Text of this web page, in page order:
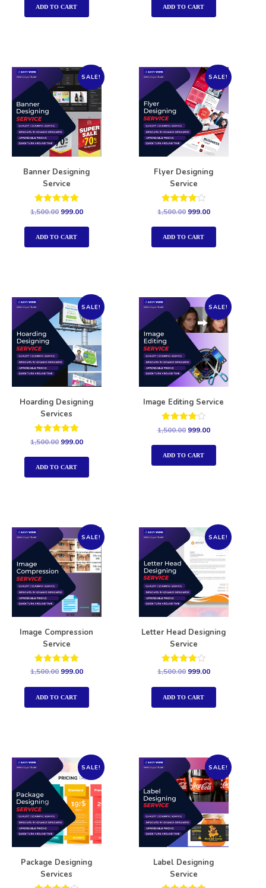
ADD TO CART ADD TO CART
SALE!
Banner Designing
Service
Rated
out of 5
1,500.00 999.00
ADD TO CART
SALE!
Flyer Designing
Service
Rated
out of 5
1,500.00 999.00
ADD TO CART
SALE!
Hoarding Designing
Services
Rated
out of 5
1,500.00 999.00
ADD TO CART
SALE!
Image Editing Service
Rated
out of 5
1,500.00 999.00
ADD TO CART
SALE!
Image Compression
Service
Rated
out of 5
1,500.00 999.00
ADD TO CART
SALE!
Letter Head Designing
Service
Rated
out of 5
1,500.00 999.00
ADD TO CART
SALE!
Package Designing
Services
SALE!
Label Designing
Service